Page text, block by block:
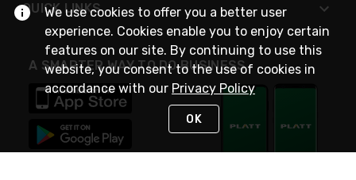
QUICK LINKS
A SMARTER WAY TO DO BUSINESS
We use cookies to offer you a better user
experience. Cookies enable you to enjoy certain
features on our site. By continuing to use this
website, you consent to the use of cookies in
accordance with our Privacy Policy
OK